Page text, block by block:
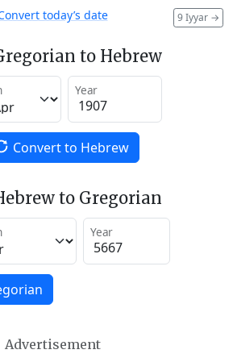
9 Iyyar →
today’s date
to Hebrew
Year
Convert to Hebrew
to Gregorian
Year
Advertisement